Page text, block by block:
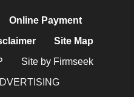
Online Payment
Site Map
Site by Firmseek